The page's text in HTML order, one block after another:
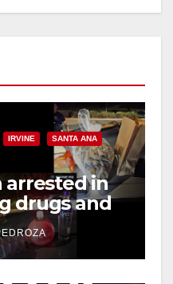
IRVINE SANTA ANA
arrested in
drugs and
via social